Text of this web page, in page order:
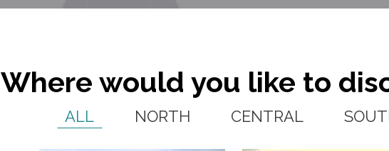
Where would you like to
ALL NORTH CENTRAL